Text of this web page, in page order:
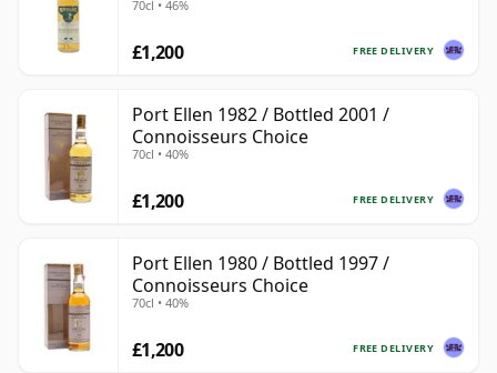
70cl • 46%
FREE DELIVERY
£1,200
Port Ellen 1982 / Bottled 2001 /
Connoisseurs Choice
70cl • 40%
FREE DELIVERY
£1,200
Port Ellen 1980 / Bottled 1997 /
Connoisseurs Choice
70cl • 40%
FREE DELIVERY
£1,200